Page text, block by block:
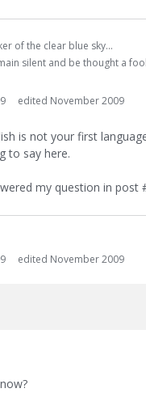
of the clear blue sky...
silent and be thought a
edited November 2009
is not your first
to say here.
my question in post
edited November 2009